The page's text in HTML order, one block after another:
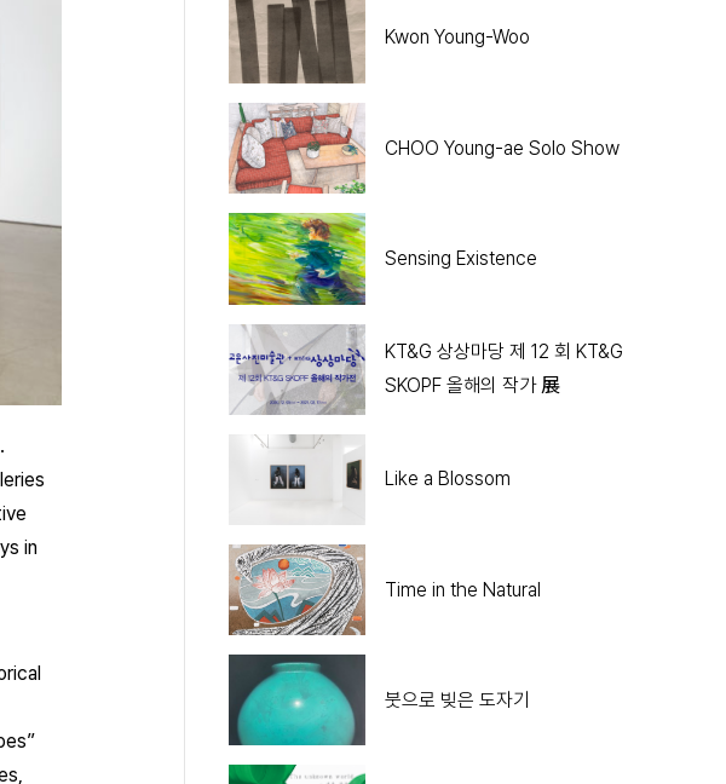
in
Kwon Young-Woo
CHOO Young-ae Solo Show
Sensing Existence
KT&G 상상마당 제 12 회 KT&G
SKOPF 올해의 작가 展
Like a Blossom
Time in the Natural
붓으로 빚은 도자기